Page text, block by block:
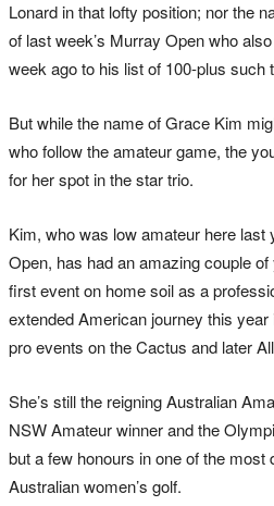
Lonard in that lofty position; nor the
of last week’s Murray Open who
week ago to his list of 100-plus such
But while the name of Grace Kim
who follow the amateur game, the
for her spot in the star trio.
Kim, who was low amateur here last
Open, has had an amazing couple
first event on home soil as a
extended American journey this
pro events on the Cactus and later
She’s still the reigning Australian
NSW Amateur winner and the
but a few honours in one of the
Australian women’s golf.